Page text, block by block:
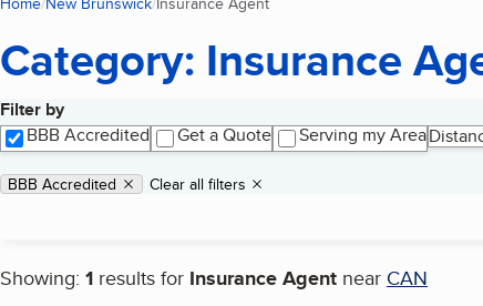
Category: Insurance
Filter by
BBB Accredited
Get a Quote Serving my Area
Applied filters
Remove filter:
BBB Accredited Clear all filters
Showing: 1 results for Insurance Agent near CAN
Search results